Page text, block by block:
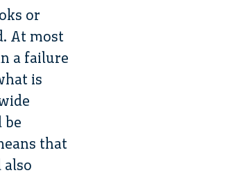
or
At most
a failure
is
be
that